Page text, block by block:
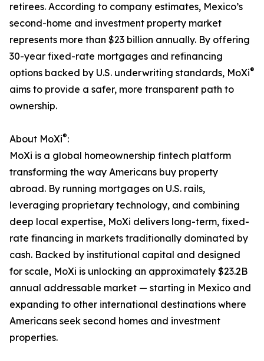
retirees. According to company estimates, Mexico’s
second-home and investment property market
represents more than $23 billion annually. By offering
30-year fixed-rate mortgages and refinancing
options backed by U.S. underwriting standards, MoXi®
aims to provide a safer, more transparent path to
ownership.
About MoXi®:
MoXi is a global homeownership fintech platform
transforming the way Americans buy property
abroad. By running mortgages on U.S. rails,
leveraging proprietary technology, and combining
deep local expertise, MoXi delivers long-term, fixed-
rate financing in markets traditionally dominated by
cash. Backed by institutional capital and designed
for scale, MoXi is unlocking an approximately $23.2B
annual addressable market — starting in Mexico and
expanding to other international destinations where
Americans seek second homes and investment
properties.